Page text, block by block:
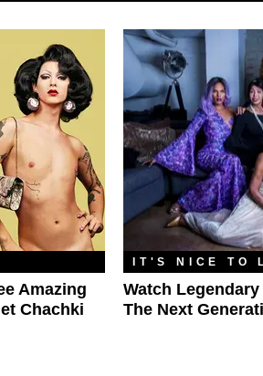
Amazing
Chachki
IT'S NICE TO
Watch
The Next